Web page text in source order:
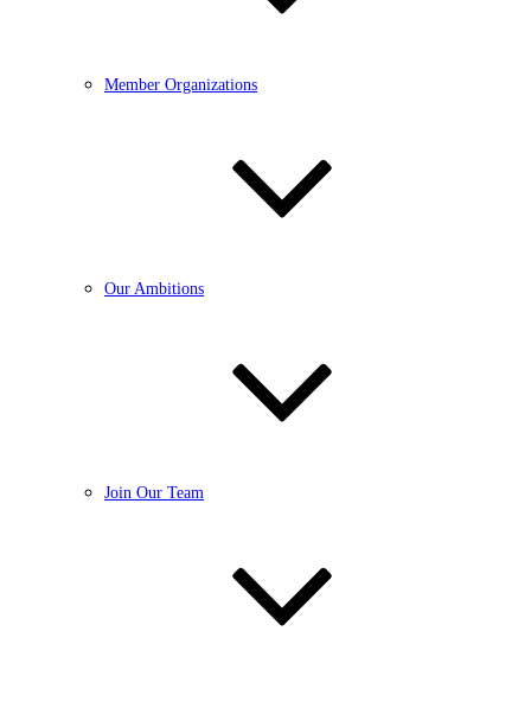
Member Organizations
Our Ambitions
Join Our Team